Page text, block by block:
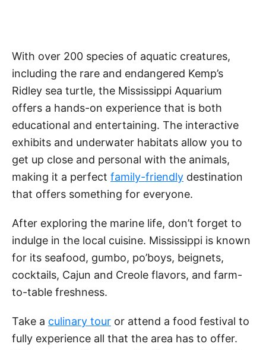
With over 200 species of aquatic creatures,
including the rare and endangered Kemp’s
Ridley sea turtle, the Mississippi Aquarium
offers a hands-on experience that is both
educational and entertaining. The interactive
exhibits and underwater habitats allow you to
get up close and personal with the animals,
making it a perfect family-friendly destination
that offers something for everyone.
After exploring the marine life, don’t forget to
indulge in the local cuisine. Mississippi is known
for its seafood, gumbo, po’boys, beignets,
cocktails, Cajun and Creole flavors, and farm-
to-table freshness.
Take a culinary tour or attend a food festival to
fully experience all that the area has to offer.